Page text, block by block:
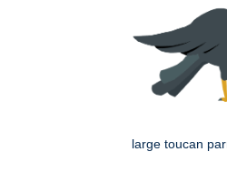
large toucan